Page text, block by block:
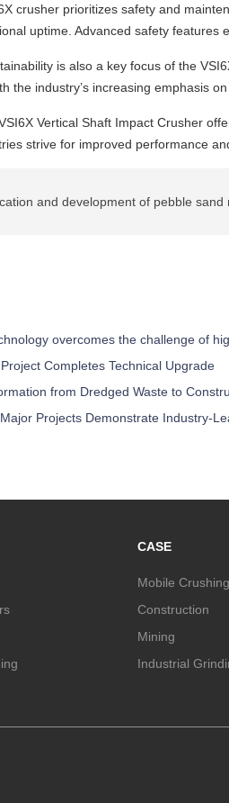
crusher prioritizes safety and
uptime. Advanced safety
is also a key focus of the
the industry’s increasing emphasis
Vertical Shaft Impact Crusher
strive for improved performance
and development of pebble sand
overcomes the challenge of
Completes Technical Upgrade
from Dredged Waste to
Projects Demonstrate Industry-
CASE
Mobile Crushing
Construction
Mining
Industrial